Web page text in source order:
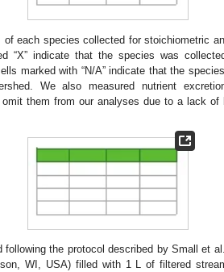
of each species collected for stoichiometric
“X” indicate that the species was
marked with “N/A” indicate that the
We also measured nutrient
omit them from our analyses due to a lack
following the protocol described by Small et
WI, USA) filled with 1 L of filtered